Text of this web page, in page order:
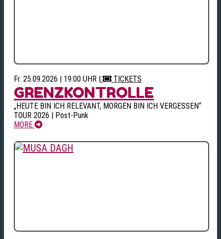
Fr. 25.09.2026 | 19:00 UHR | TICKETS
GRENZKONTROLLE
„HEUTE BIN ICH RELEVANT, MORGEN BIN ICH VERGESSEN“
TOUR 2026 | Post-Punk
MORE